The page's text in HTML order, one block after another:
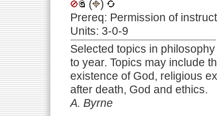
(
)
Prereq: Permission of
Units: 3-0-9
Selected topics in
to year. Topics may include
existence of God, religious
after death, God and ethics.
A. Byrne